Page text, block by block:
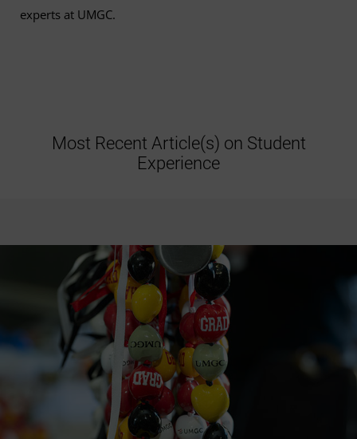
experts at UMGC.
Most Recent Article(s) on Student
Experience